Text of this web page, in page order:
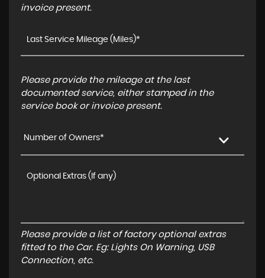
invoice present.
Please provide the mileage at the last
documented service, either stamped in the
service book or invoice present.
Number of Owners*
Please provide a list of factory optional extras
fitted to the Car. Eg: Lights On Warning, USB
Connection, etc.